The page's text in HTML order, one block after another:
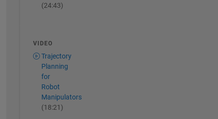
(24:43)
VIDEO
Trajectory
Planning
for
Robot
Manipulators
(18:21)